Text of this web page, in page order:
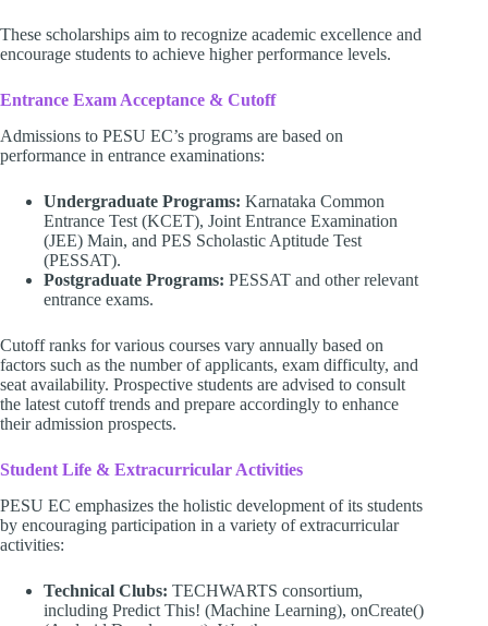
These scholarships aim to recognize academic excellence and
encourage students to achieve higher performance levels.
Entrance Exam Acceptance & Cutoff
Admissions to PESU EC’s programs are based on
performance in entrance examinations:
Undergraduate Programs: Karnataka Common
Entrance Test (KCET), Joint Entrance Examination
(JEE) Main, and PES Scholastic Aptitude Test
(PESSAT).
Postgraduate Programs: PESSAT and other relevant
entrance exams.
Cutoff ranks for various courses vary annually based on
factors such as the number of applicants, exam difficulty, and
seat availability. Prospective students are advised to consult
the latest cutoff trends and prepare accordingly to enhance
their admission prospects.
Student Life & Extracurricular Activities
PESU EC emphasizes the holistic development of its students
by encouraging participation in a variety of extracurricular
activities:
Technical Clubs: TECHWARTS consortium,
including Predict This! (Machine Learning), onCreate()